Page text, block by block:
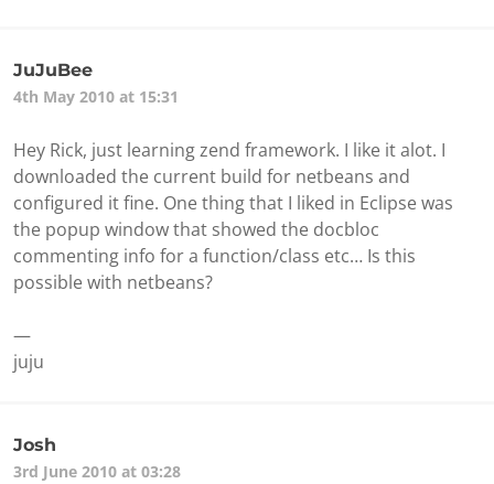
JuJuBee
4th May 2010 at 15:31
Hey Rick, just learning zend framework. I like it alot. I
downloaded the current build for netbeans and
configured it fine. One thing that I liked in Eclipse was
the popup window that showed the docbloc
commenting info for a function/class etc… Is this
possible with netbeans?
—
juju
Josh
3rd June 2010 at 03:28